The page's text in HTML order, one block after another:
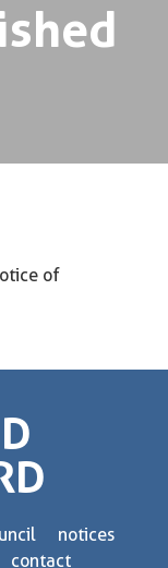
of
notices
contact